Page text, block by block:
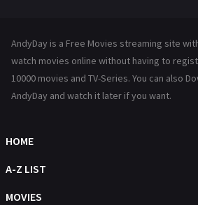
Reality
Romance
Talk
Thriller
AndyDay is a Free Movies streaming site
watch movies online without having to
10000 movies and TV-Series. You can also
AndyDay and watch it later if you want.
HOME
A-Z LIST
MOVIES